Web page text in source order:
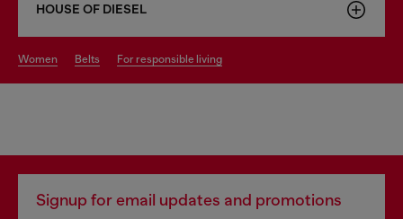
HOUSE OF DIESEL
women belts for responsible living
Signup for email updates and promotions